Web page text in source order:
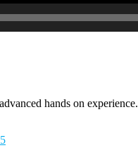
hands on experience.